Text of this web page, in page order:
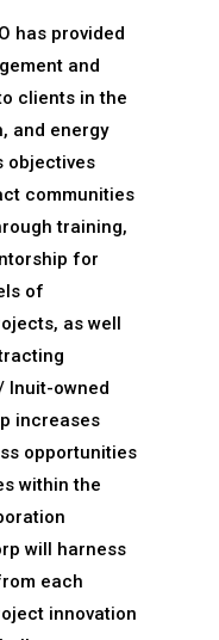
has provided
and
clients in the
and energy
objectives
communities
training,
for
of
as well
Inuit-owned
increases
opportunities
within the
will harness
each
innovation